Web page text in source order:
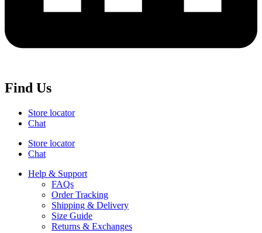
Find Us
Store locator
Chat
Store locator
Chat
Help & Support
FAQs
Order Tracking
Shipping & Delivery
Size Guide
Returns & Exchanges